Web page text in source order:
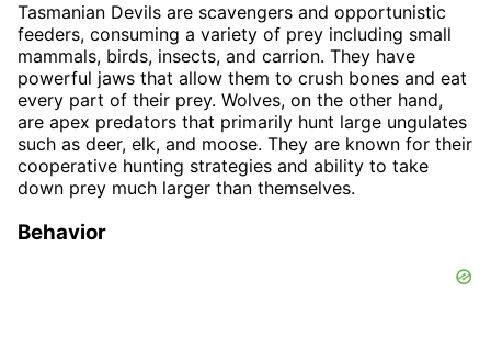
Tasmanian Devils are scavengers and opportunistic
feeders, consuming a variety of prey including small
mammals, birds, insects, and carrion. They have
powerful jaws that allow them to crush bones and eat
every part of their prey. Wolves, on the other hand,
are apex predators that primarily hunt large ungulates
such as deer, elk, and moose. They are known for their
cooperative hunting strategies and ability to take
down prey much larger than themselves.
Behavior